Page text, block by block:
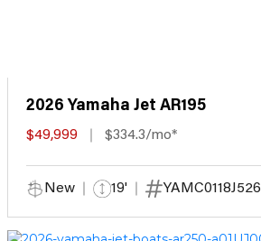
2026 Yamaha Jet AR195
$49,999 $334.3/mo*
New 19' YAMC0118J526